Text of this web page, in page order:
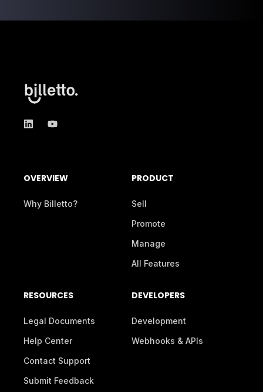
OVERVIEW
Why Billetto?
PRODUCT
Sell
Promote
Manage
All Features
RESOURCES
Legal Documents
Help Center
Contact Support
Submit Feedback
DEVELOPERS
Development
Webhooks & APIs